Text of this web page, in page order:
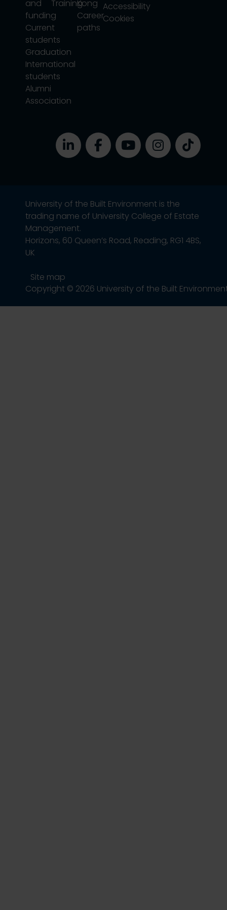
and
funding
Current
students
Graduation
International
students
Alumni
Association
TrainingKong
Career
paths
Accessibility
Cookies
University of the Built Environment is the
trading name of University College of Estate
Management.
Horizons, 60 Queen’s Road, Reading, RG1 4BS,
UK
Site map
Copyright © 2026 University of the Built